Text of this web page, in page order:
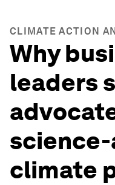
CLIMATE ACTION
Why
leaders
climate